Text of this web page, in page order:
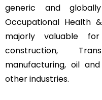
generic and
Occupational Health
majorly valuable
construction,
manufacturing, oil
other industries.